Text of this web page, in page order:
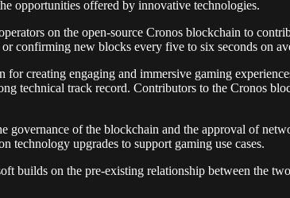
opportunities offered by innovative technologies.
on the open-source Cronos blockchain to
confirming new blocks every five to six seconds on
creating engaging and immersive gaming
technical track record. Contributors to the Cronos
of the blockchain and the approval of
technology upgrades to support gaming use cases.
builds on the pre-existing relationship between the